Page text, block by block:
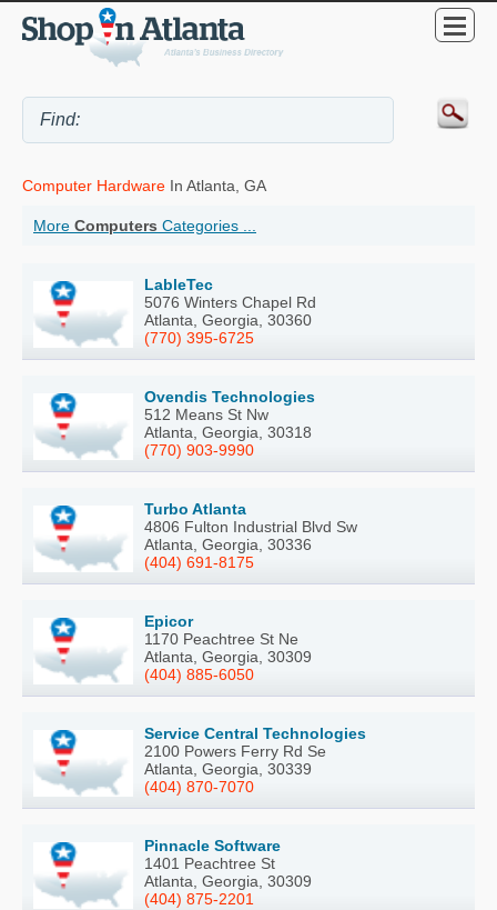
Computer Hardware In Atlanta, GA
More Computers Categories ...
LableTec
5076 Winters Chapel Rd
Atlanta, Georgia, 30360
(770) 395-6725
Ovendis Technologies
512 Means St Nw
Atlanta, Georgia, 30318
(770) 903-9990
Turbo Atlanta
4806 Fulton Industrial Blvd Sw
Atlanta, Georgia, 30336
(404) 691-8175
Epicor
1170 Peachtree St Ne
Atlanta, Georgia, 30309
(404) 885-6050
Service Central Technologies
2100 Powers Ferry Rd Se
Atlanta, Georgia, 30339
(404) 870-7070
Pinnacle Software
1401 Peachtree St
Atlanta, Georgia, 30309
(404) 875-2201